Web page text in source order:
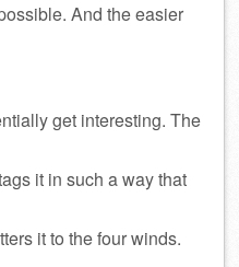
And the easier
get interesting. The
it in such a way that
it to the four winds.